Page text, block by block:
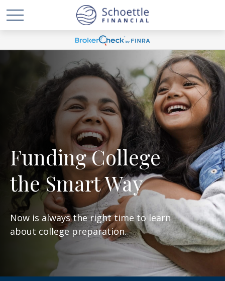
Funding College
the Smart Way
Now is always the right time to learn
about college preparation.